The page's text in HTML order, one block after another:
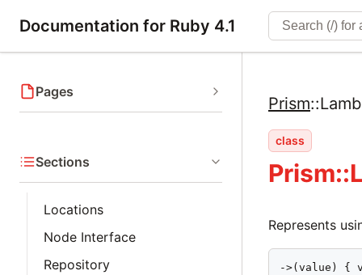
Documentation for Ruby 4.1
Pages
Sections
Locations
Node Interface
Repository
Prism::
class
Represents
->(value) {